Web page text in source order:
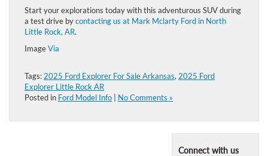
Start your explorations today with this adventurous SUV during
a test drive bycontacting us at Mark Mclarty Ford in North
Little Rock, AR.
ImageVia
Tags: 2025 Ford Explorer For Sale Arkansas, 2025 Ford
Explorer Little Rock AR
Posted in Ford Model Info No Comments »
Connect with us